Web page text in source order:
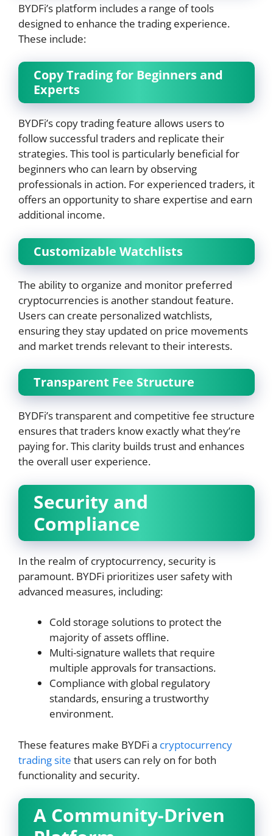
BYDFi’s platform includes a range of tools
designed to enhance the trading experience.
These include:
Copy Trading for Beginners and
Experts
BYDFi’s copy trading feature allows users to
follow successful traders and replicate their
strategies. This tool is particularly beneficial for
beginners who can learn by observing
professionals in action. For experienced traders, it
offers an opportunity to share expertise and earn
additional income.
Customizable Watchlists
The ability to organize and monitor preferred
cryptocurrencies is another standout feature.
Users can create personalized watchlists,
ensuring they stay updated on price movements
and market trends relevant to their interests.
Transparent Fee Structure
BYDFi’s transparent and competitive fee structure
ensures that traders know exactly what they’re
paying for. This clarity builds trust and enhances
the overall user experience.
Security and
Compliance
In the realm of cryptocurrency, security is
paramount. BYDFi prioritizes user safety with
advanced measures, including:
Cold storage solutions to protect the
majority of assets offline.
Multi-signature wallets that require
multiple approvals for transactions.
Compliance with global regulatory
standards, ensuring a trustworthy
environment.
These features make BYDFi a cryptocurrency
trading site that users can rely on for both
functionality and security.
A Community-Driven